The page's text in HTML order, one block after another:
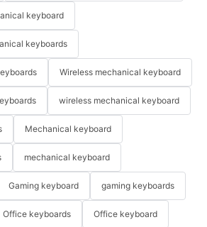
keyboard
keyboards
Wireless mechanical keyboard
wireless mechanical keyboard
Mechanical keyboard
mechanical keyboard
Gaming keyboard gaming keyboards
Office keyboards Office keyboard